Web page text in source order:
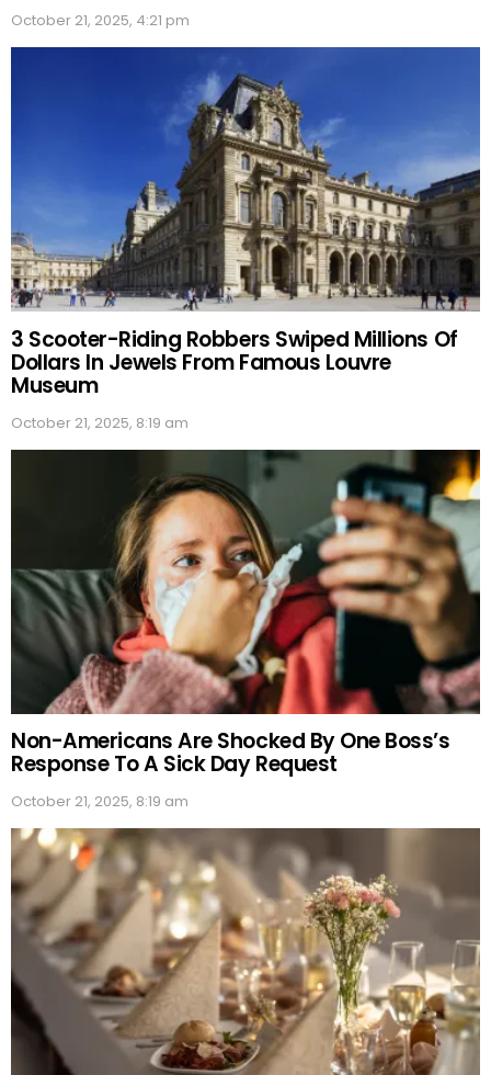
October 21, 2025, 4:21 pm
3 Scooter-Riding Robbers Swiped Millions Of
Dollars In Jewels From Famous Louvre
Museum
October 21, 2025, 8:19 am
Non-Americans Are Shocked By One Boss’s
Response To A Sick Day Request
October 21, 2025, 8:19 am